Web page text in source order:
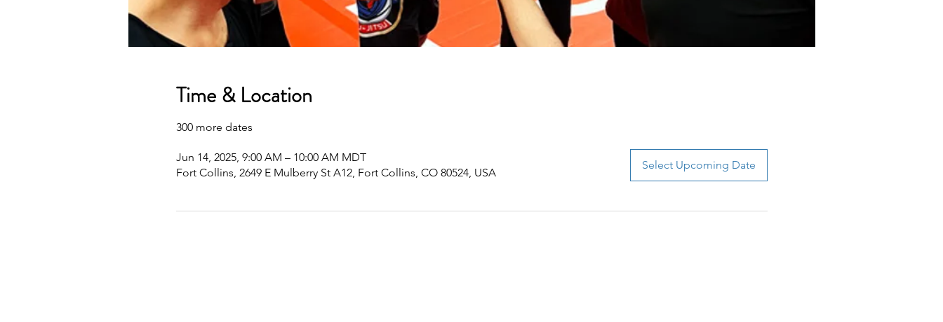
Time & Location
300 more dates
Jun 14, 2025, 9:00 AM – 10:00 AM MDT
Fort Collins, 2649 E Mulberry St A12, Fort Collins, CO 80524, USA
Select Upcoming Date